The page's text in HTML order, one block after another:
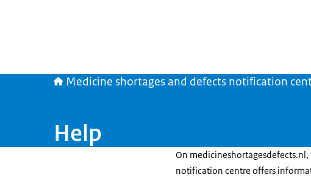
Medicine shortages and defects notification
Help
On
notification centre offers